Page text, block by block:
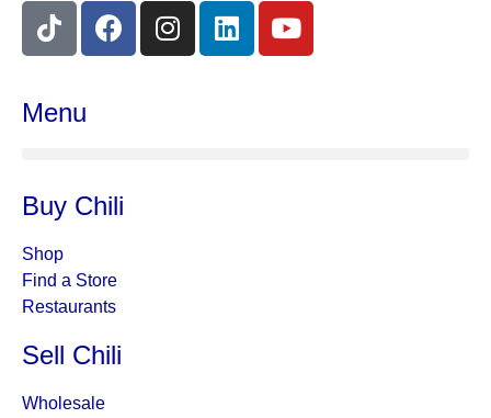
Menu
Buy Chili
Shop
Find a Store
Restaurants
Sell Chili
Wholesale